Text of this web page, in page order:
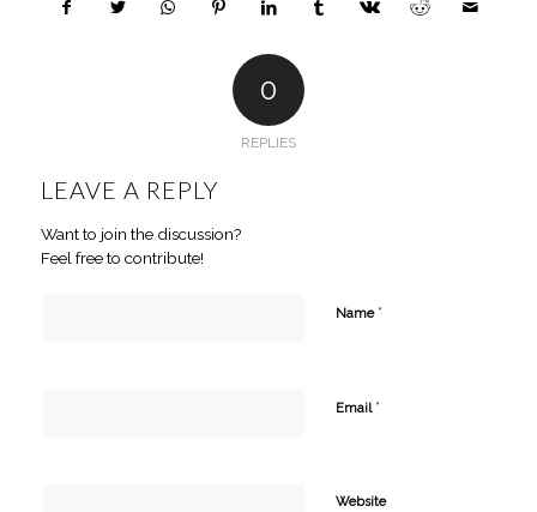
0
REPLIES
LEAVE A REPLY
Want to join the discussion?
Feel free to contribute!
Name *
Email *
Website